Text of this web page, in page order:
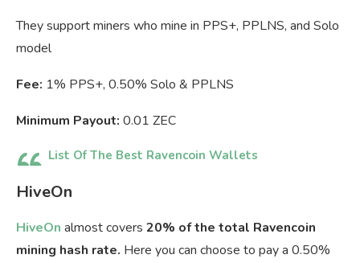
They support miners who mine in PPS+, PPLNS, and Solo
model
Fee: 1% PPS+, 0.50% Solo & PPLNS
Minimum Payout: 0.01 ZEC
List Of The Best Ravencoin Wallets
HiveOn
HiveOn almost covers 20% of the total Ravencoin
mining hash rate. Here you can choose to pay a 0.50%